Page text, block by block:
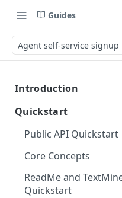
Guides
Agent self-service signup
Introduction
TextMine Developer
TextMine Mission
Document Lifecycle
Documents and
Data
Quickstart
Public API Quickstart
Core Concepts
ReadMe and
Quickstart